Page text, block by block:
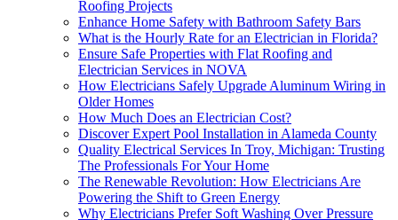
Roofing Projects
Enhance Home Safety with Bathroom Safety Bars
What is the Hourly Rate for an Electrician in Florida?
Ensure Safe Properties with Flat Roofing and
Electrician Services in NOVA
How Electricians Safely Upgrade Aluminum Wiring in
Older Homes
How Much Does an Electrician Cost?
Discover Expert Pool Installation in Alameda County
Quality Electrical Services In Troy, Michigan: Trusting
The Professionals For Your Home
The Renewable Revolution: How Electricians Are
Powering the Shift to Green Energy
Why Electricians Prefer Soft Washing Over Pressure